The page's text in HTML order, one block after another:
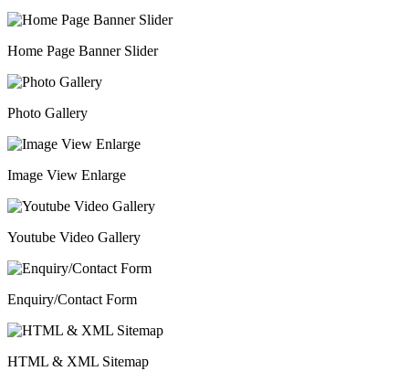
Home Page Banner Slider
Photo Gallery
Image View Enlarge
Youtube Video Gallery
Enquiry/Contact Form
HTML & XML Sitemap